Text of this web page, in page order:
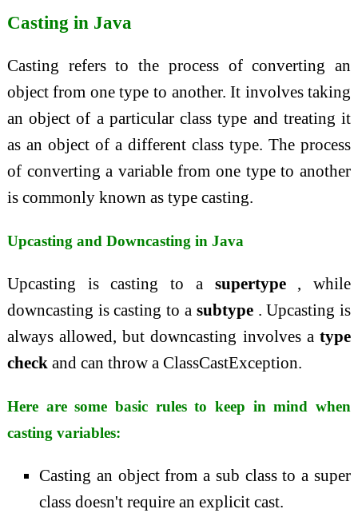
Casting in Java
Casting refers to the process of converting an
object from one type to another. It involves taking
an object of a particular class type and treating it
as an object of a different class type. The process
of converting a variable from one type to another
is commonly known as type casting.
Upcasting and Downcasting in Java
Upcasting is casting to a supertype, while
downcasting is casting to a subtype. Upcasting is
always allowed, but downcasting involves atype
checkand can throw a ClassCastException.
Here are some basic rules to keep in mind when
casting variables:
Casting an object from a sub class to a super
class doesn't require an explicit cast.